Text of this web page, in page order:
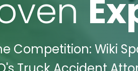
Competition: Wiki